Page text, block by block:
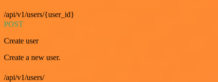
/api/v1/users/{user_id}
POST
Create user
Create a new user.
/api/v1/users/